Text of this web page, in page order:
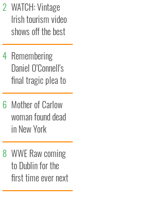
WATCH: Vintage
Irish tourism video
shows off the best
bits of Ireland
Remembering
Daniel O’Connell's
final tragic plea to
save Ireland from
Famine
Mother of Carlow
woman found dead
in New York
launches $50
million wrongful
death lawsuit
WWE Raw coming
to Dublin for the
first time ever next
year